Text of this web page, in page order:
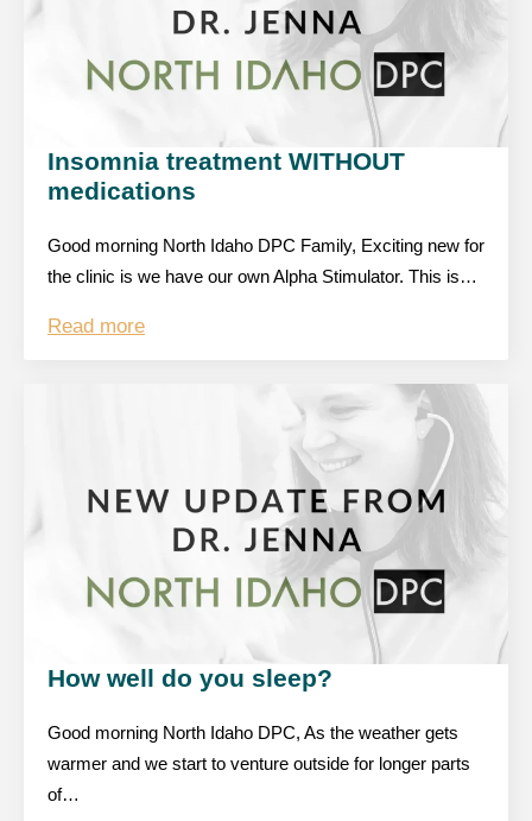
Insomnia treatment WITHOUT
medications
Good morning North Idaho DPC Family, Exciting new for
the clinic is we have our own Alpha Stimulator. This is…
Read more
How well do you sleep?
Good morning North Idaho DPC, As the weather gets
warmer and we start to venture outside for longer parts
of…